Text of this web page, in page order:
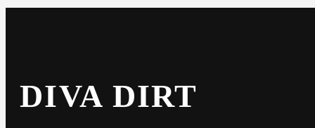
DIVA DIRT